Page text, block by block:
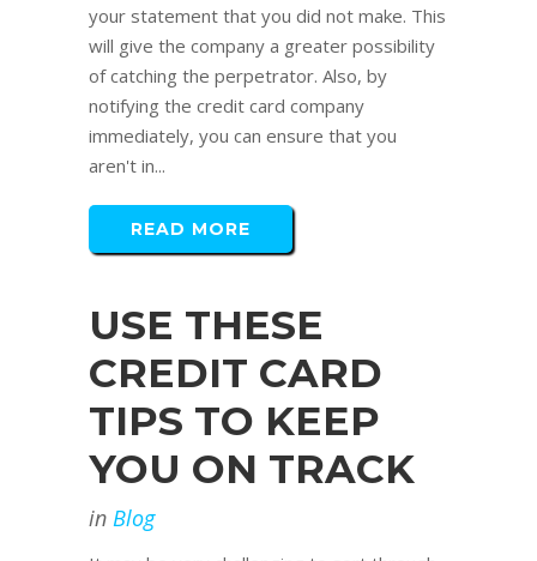
your statement that you did not make. This
will give the company a greater possibility
of catching the perpetrator. Also, by
notifying the credit card company
immediately, you can ensure that you
aren't in...
READ MORE
USE THESE
CREDIT CARD
TIPS TO KEEP
YOU ON TRACK
in Blog